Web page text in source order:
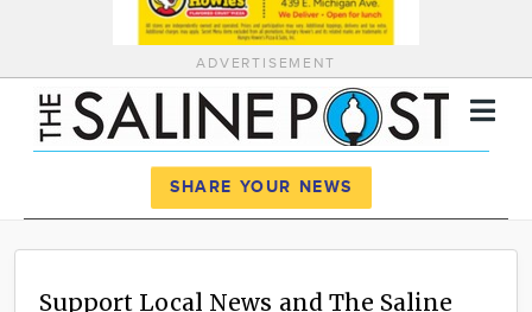
ADVERTISEMENT
News
Calendar
SHARE YOUR NEWS
Support Local News and The Saline